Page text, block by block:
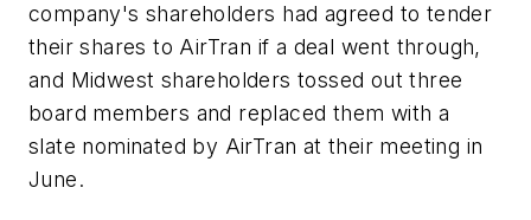
company's shareholders had agreed to tender
their shares to AirTran if a deal went through,
and Midwest shareholders tossed out three
board members and replaced them with a
slate nominated by AirTran at their meeting in
June.